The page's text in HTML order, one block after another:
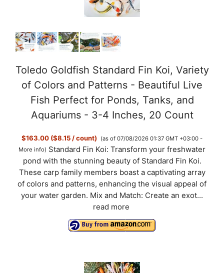
o
Toledo Goldfish Standard Fin Koi, Variety
of Colors and Patterns - Beautiful Live
Fish Perfect for Ponds, Tanks, and
Aquariums - 3-4 Inches, 20 Count
$163.00 ($8.15 / count)
(as of 07/08/2026 01:37 GMT +03:00 -
More info) Standard Fin Koi: Transform your freshwater
pond with the stunning beauty of Standard Fin Koi.
These carp family members boast a captivating array
of colors and patterns, enhancing the visual appeal of
your water garden. Mix and Match: Create an exot...
read more